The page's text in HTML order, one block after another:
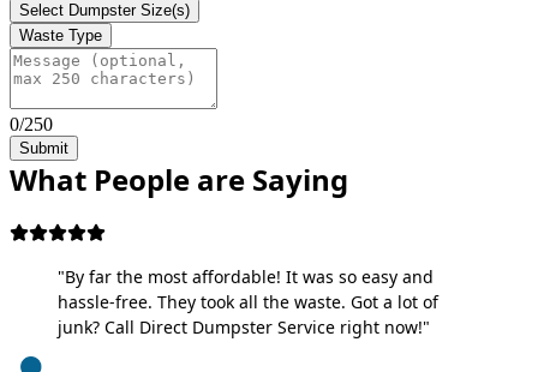
Select Dumpster Size(s)
Waste Type
0/250
Submit
What People are Saying
"By far the most affordable! It was so easy and
hassle-free. They took all the waste. Got a lot of
junk? Call Direct Dumpster Service right now!"